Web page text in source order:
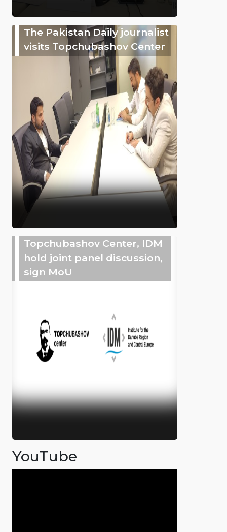
The Pakistan Daily journalist
visits Topchubashov Center
Topchubashov Center, IDM
hold joint panel discussion,
sign MoU
YouTube